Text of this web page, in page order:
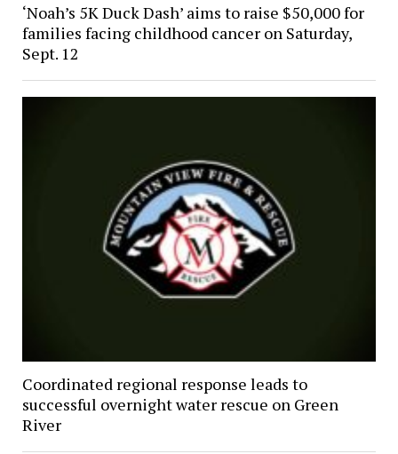
‘Noah’s 5K Duck Dash’ aims to raise $50,000 for
families facing childhood cancer on Saturday,
Sept. 12
Coordinated regional response leads to
successful overnight water rescue on Green
River